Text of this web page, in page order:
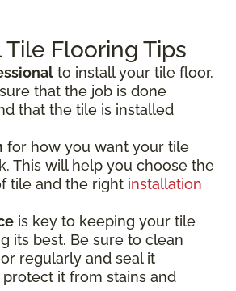
Flooring Tips
to install your tile floor.
that the job is done
that the tile is installed
for how you want your tile
This will help you choose the
tile and the right installation
is key to keeping your tile
its best. Be sure to clean
regularly and seal it
it from stains and